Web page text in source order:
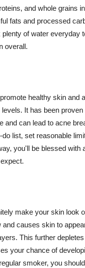
and whole grains
fats and processed
of water everyday
overall.
healthy skin
It has been
and can lead to acne
list, set reasonable
you'll be blessed
make your skin look
and causes skin to
This further
your chance of
smoker, you